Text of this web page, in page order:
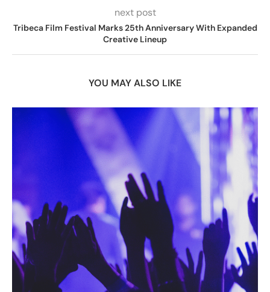
next post
Tribeca Film Festival Marks 25th Anniversary With Expanded
Creative Lineup
YOU MAY ALSO LIKE